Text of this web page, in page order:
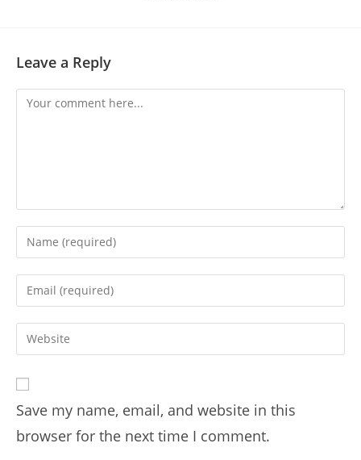
Leave a Reply
Save my name, email, and website in this
browser for the next time I comment.